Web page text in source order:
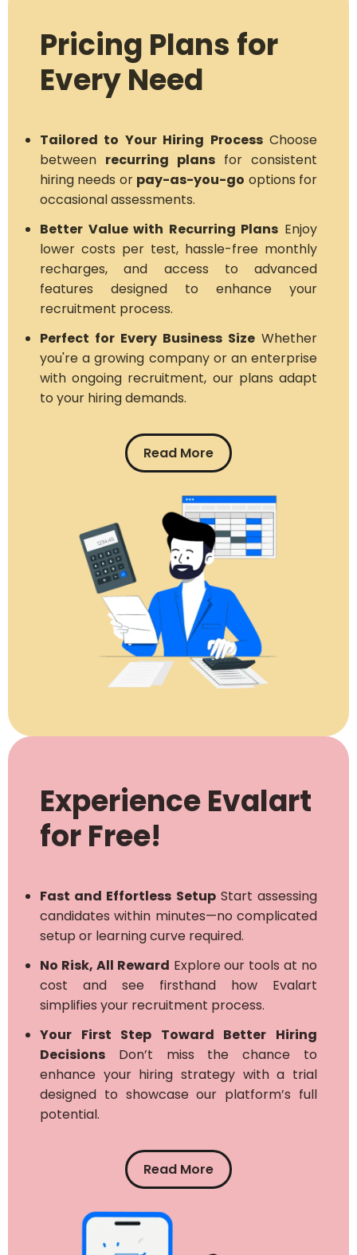
Pricing Plans for
Every Need
Tailored to Your Hiring ProcessChoose
between recurring plans for consistent
hiring needs or pay-as-you-go options for
occasional assessments.
Better Value with Recurring Plans Enjoy
lower costs per test, hassle-free monthly
recharges, and access to advanced
features designed to enhance your
recruitment process.
Perfect for Every Business Size Whether
you're a growing company or an enterprise
with ongoing recruitment, our plans adapt
to your hiring demands.
Read More
Experience Evalart
for Free!
Fast and Effortless SetupStart assessing
candidates within minutes—no complicated
setup or learning curve required.
No Risk, All Reward Explore our tools at no
cost and see firsthand how Evalart
simplifies your recruitment process.
Your First Step Toward Better Hiring
Decisions Don’t miss the chance to
enhance your hiring strategy with a trial
designed to showcase our platform’s full
potential.
Read More